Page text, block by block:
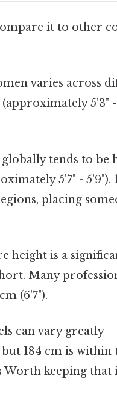
it to other
varies across
5'3" -
tends to be
5'7" - 5'9").
placing
height is a
Many
(6'7").
can vary greatly
184 cm is within
Worth keeping that